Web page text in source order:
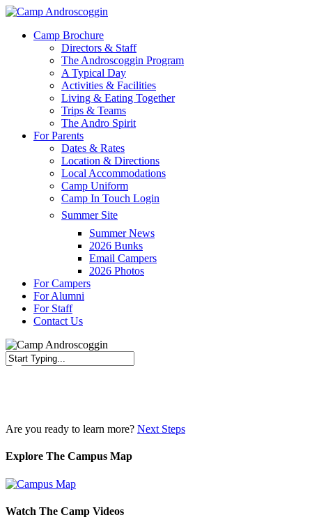
Skip
main
Menu
Camp Brochure
Directors & Staff
The Androscoggin Program
A Typical Day
Activities & Facilities
Living & Eating Together
Trips & Teams
The Andro Spirit
For Parents
Dates & Rates
Location & Directions
Local Accommodations
Camp Uniform
Camp In Touch Login
Summer Site
Summer News
2026 Bunks
Email Campers
2026 Photos
For Campers
For Alumni
For Staff
Contact Us
Are you ready to learn more? Next Steps
Explore The Campus Map
Watch The Camp Videos